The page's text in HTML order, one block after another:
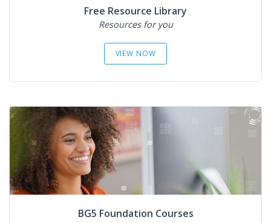
Free Resource Library
Resources for you
VIEW NOW
BG5 Foundation Courses